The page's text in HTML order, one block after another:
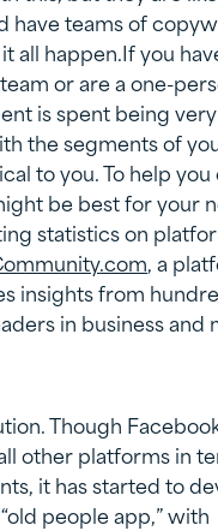
have teams of
all happen.If you
or are a one-
is spent being
the segments of
to you. To help
be best for your
statistics on
, a
insights from
in business and
Though
other platforms in
it has started to
people app,” with